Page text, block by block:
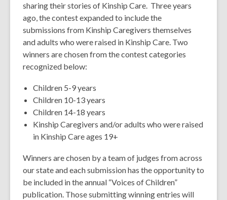
sharing their stories of Kinship Care. Three years
ago, the contest expanded to include the
submissions from Kinship Caregivers themselves
and adults who were raised in Kinship Care. Two
winners are chosen from the contest categories
recognized below:
Children 5-9 years
Children 10-13 years
Children 14-18 years
Kinship Caregivers and/or adults who were raised
in Kinship Care ages 19+
Winners are chosen by a team of judges from across
our state and each submission has the opportunity to
be included in the annual “Voices of Children”
publication. Those submitting winning entries will